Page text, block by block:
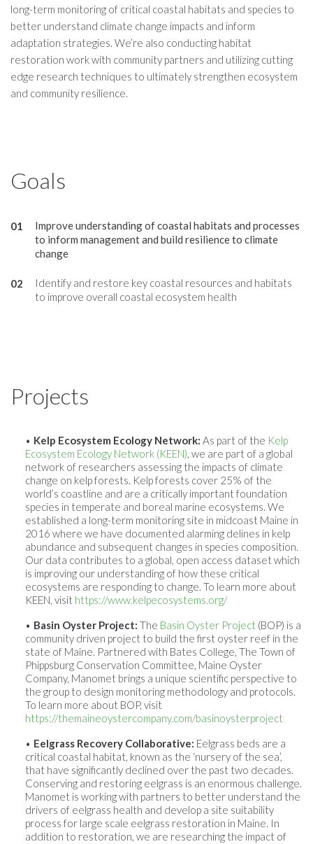
long-term monitoring of critical coastal habitats and species to
better understand climate change impacts and inform
adaptation strategies. We’re also conducting habitat
restoration work with community partners and utilizing cutting
edge research techniques to ultimately strengthen ecosystem
and community resilience.
Goals
Improve understanding of coastal habitats and processes
to inform management and build resilience to climate
change
Identify and restore key coastal resources and habitats
to improve overall coastal ecosystem health
Projects
Kelp Ecosystem Ecology Network: As part of the Kelp
Ecosystem Ecology Network (KEEN), we are part of a global
network of researchers assessing the impacts of climate
change on kelp forests. Kelp forests cover 25% of the
world’s coastline and are a critically important foundation
species in temperate and boreal marine ecosystems. We
established a long-term monitoring site in midcoast Maine in
2016 where we have documented alarming delines in kelp
abundance and subsequent changes in species composition.
Our data contributes to a global, open access dataset which
is improving our understanding of how these critical
ecosystems are responding to change. To learn more about
KEEN, visit https://www.kelpecosystems.org/
Basin Oyster Project: The Basin Oyster Project (BOP) is a
community driven project to build the first oyster reef in the
state of Maine. Partnered with Bates College, The Town of
Phippsburg Conservation Committee, Maine Oyster
Company, Manomet brings a unique scientific perspective to
the group to design monitoring methodology and protocols.
To learn more about BOP, visit
https://themaineoystercompany.com/basinoysterproject
Eelgrass Recovery Collaborative: Eelgrass beds are a
critical coastal habitat, known as the ‘nursery of the sea’,
that have significantly declined over the past two decades.
Conserving and restoring eelgrass is an enormous challenge.
Manomet is working with partners to better understand the
drivers of eelgrass health and develop a site suitability
process for large scale eelgrass restoration in Maine. In
addition to restoration, we are researching the impact of